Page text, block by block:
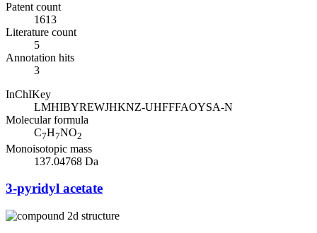
Patent count
1613
Literature count
5
Annotation hits
3
InChIKey
LMHIBYREWJHKNZ-UHFFFAOYSA-N
Molecular formula
C7H7NO2
Monoisotopic mass
137.04768 Da
3-pyridyl acetate